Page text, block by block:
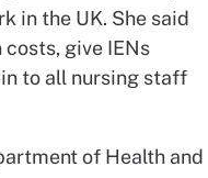
in the UK. She said
give IENs
to all nursing staff
of Health and